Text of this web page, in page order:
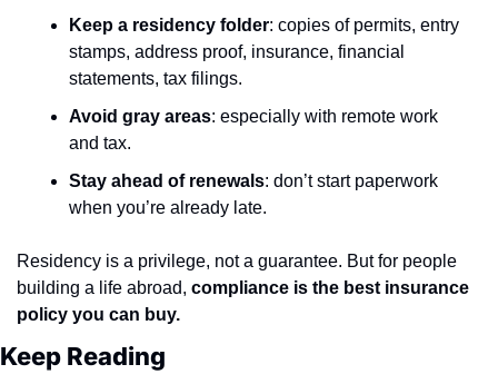
Keep a residency folder: copies of permits, entry
stamps, address proof, insurance, financial
statements, tax filings.
Avoid gray areas: especially with remote work
and tax.
Stay ahead of renewals: don’t start paperwork
when you’re already late.
Residency is a privilege, not a guarantee. But for people
building a life abroad, compliance is the best insurance
policy you can buy.
Keep Reading